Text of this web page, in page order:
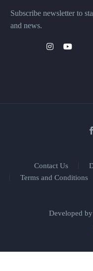
Subscribe newsletter to
and news.
Contact Us
Terms and Conditions
Developed by